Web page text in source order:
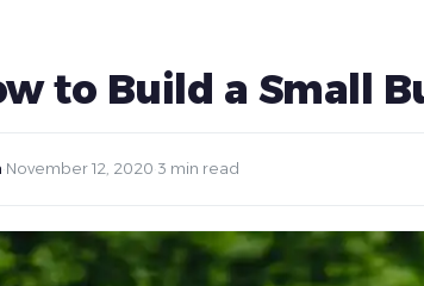
to Build a Small
November 12, 2020 3 min read